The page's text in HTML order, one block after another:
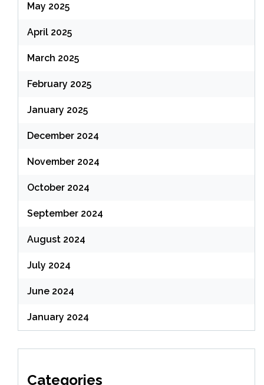
May 2025
April 2025
March 2025
February 2025
January 2025
December 2024
November 2024
October 2024
September 2024
August 2024
July 2024
June 2024
January 2024
Categories